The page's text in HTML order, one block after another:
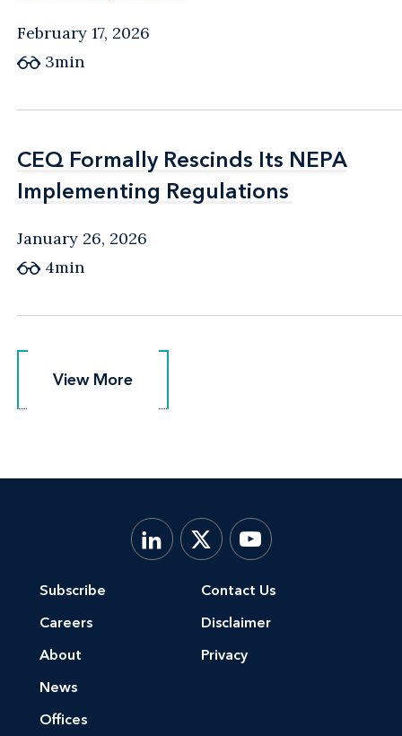
February 17, 2026
3min
CEQ Formally Rescinds Its NEPA
Implementing Regulations
CEQ Formally Rescinds Its NEPA
Implementing Regulations
January 26, 2026
4min
View More
View More
Subscribe
Careers
About
News
Offices
Contact Us
Disclaimer
Privacy